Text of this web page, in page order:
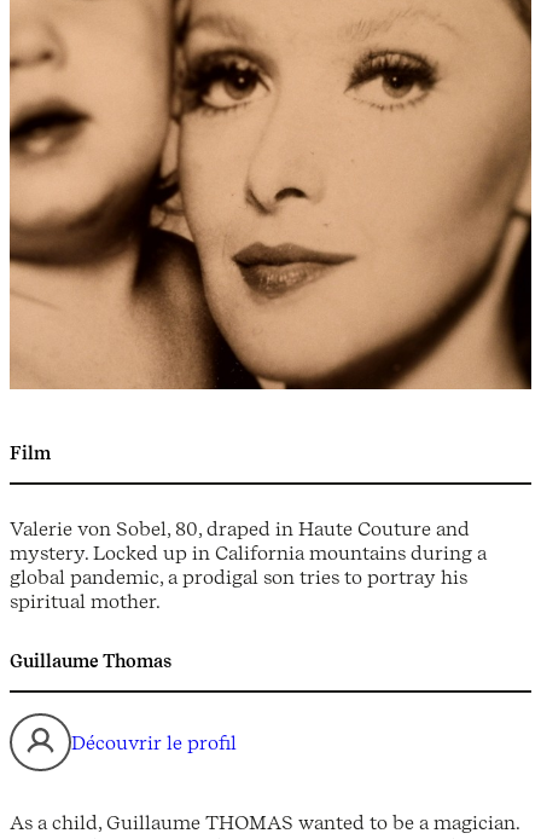
Film
Valerie von Sobel, 80, draped in Haute Couture and
mystery. Locked up in California mountains during a
global pandemic, a prodigal son tries to portray his
spiritual mother.
Guillaume Thomas
Découvrir le profil
As a child, Guillaume THOMAS wanted to be a magician.